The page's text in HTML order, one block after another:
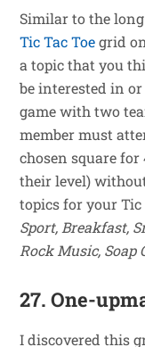
Similar to the
Tic Tac Toegrid
a topic that you
be interested in
game with two
member must
chosen square for
their level)
topics for your
Sport, Breakfast,
Rock Music, Soap
27. One-
I discovered this